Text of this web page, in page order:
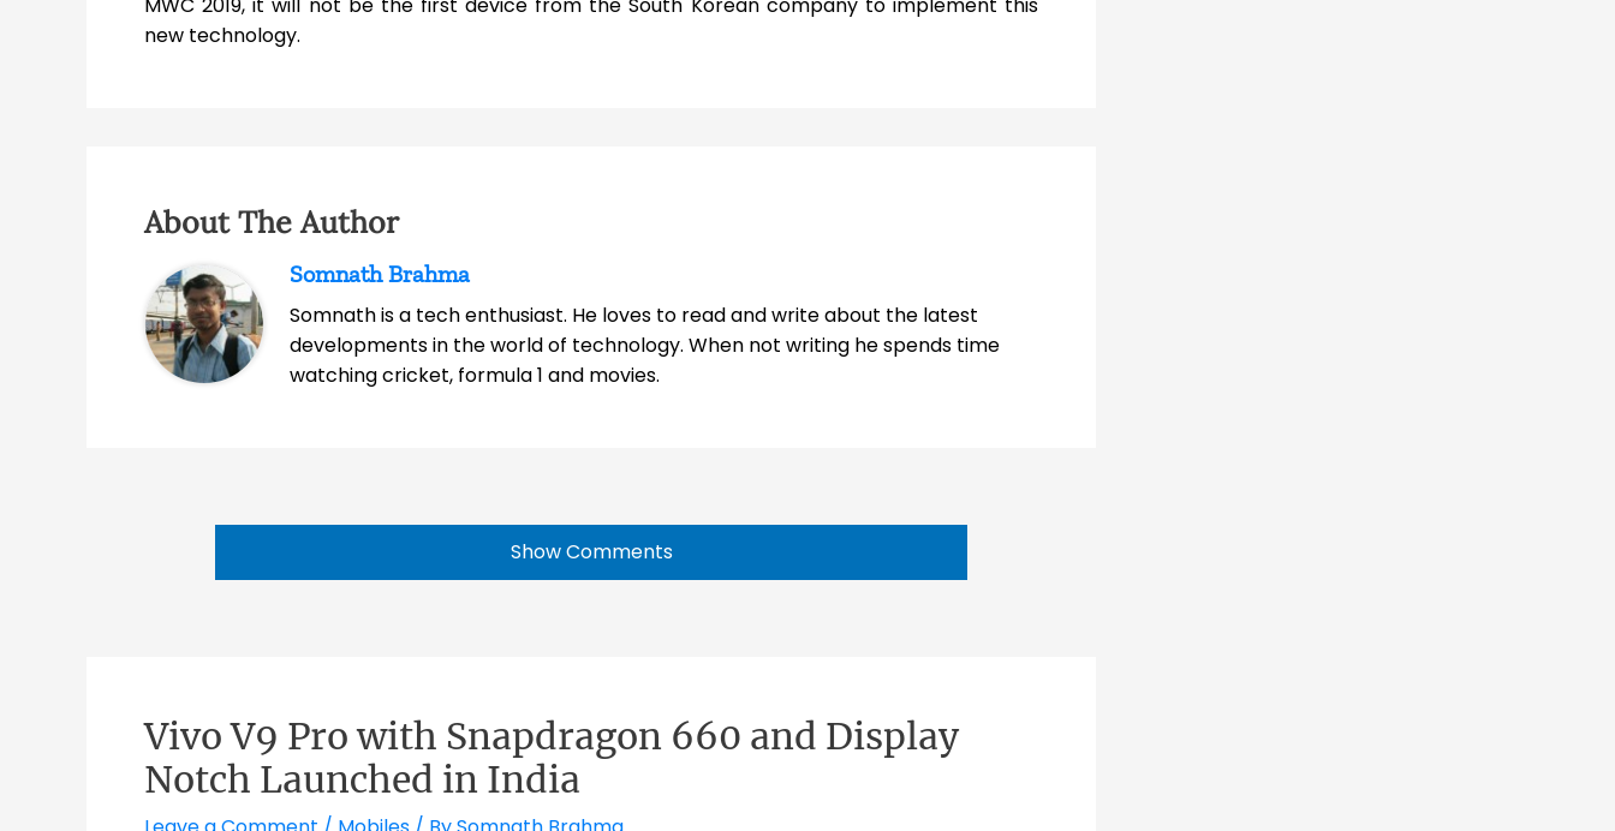
new technology.
About The Author
Somnath Brahma
Somnath is a tech enthusiast. He loves to read and write about the latest
developments in the world of technology. When not writing he spends time
watching cricket, formula 1 and movies.
Show Comments
Vivo V9 Pro with Snapdragon 660 and Display
Notch Launched in India